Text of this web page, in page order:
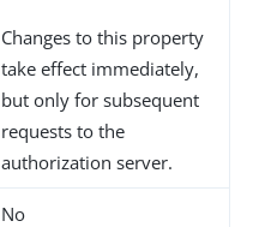
Changes to this property
take effect immediately,
but only for subsequent
requests to the
authorization server.
No